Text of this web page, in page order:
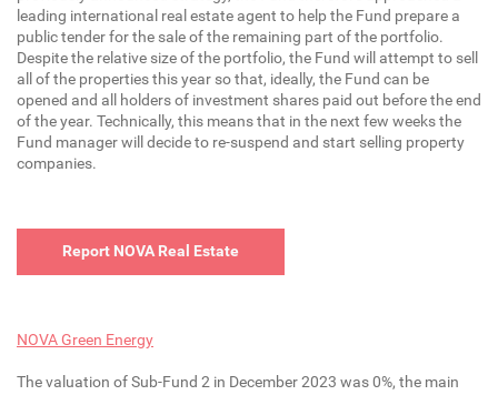
leading international real estate agent to help the Fund prepare a
public tender for the sale of the remaining part of the portfolio.
Despite the relative size of the portfolio, the Fund will attempt to sell
all of the properties this year so that, ideally, the Fund can be
opened and all holders of investment shares paid out before the end
of the year. Technically, this means that in the next few weeks the
Fund manager will decide to re-suspend and start selling property
companies.
Report NOVA Real Estate
NOVA Green Energy
The valuation of Sub-Fund 2 in December 2023 was 0%, the main